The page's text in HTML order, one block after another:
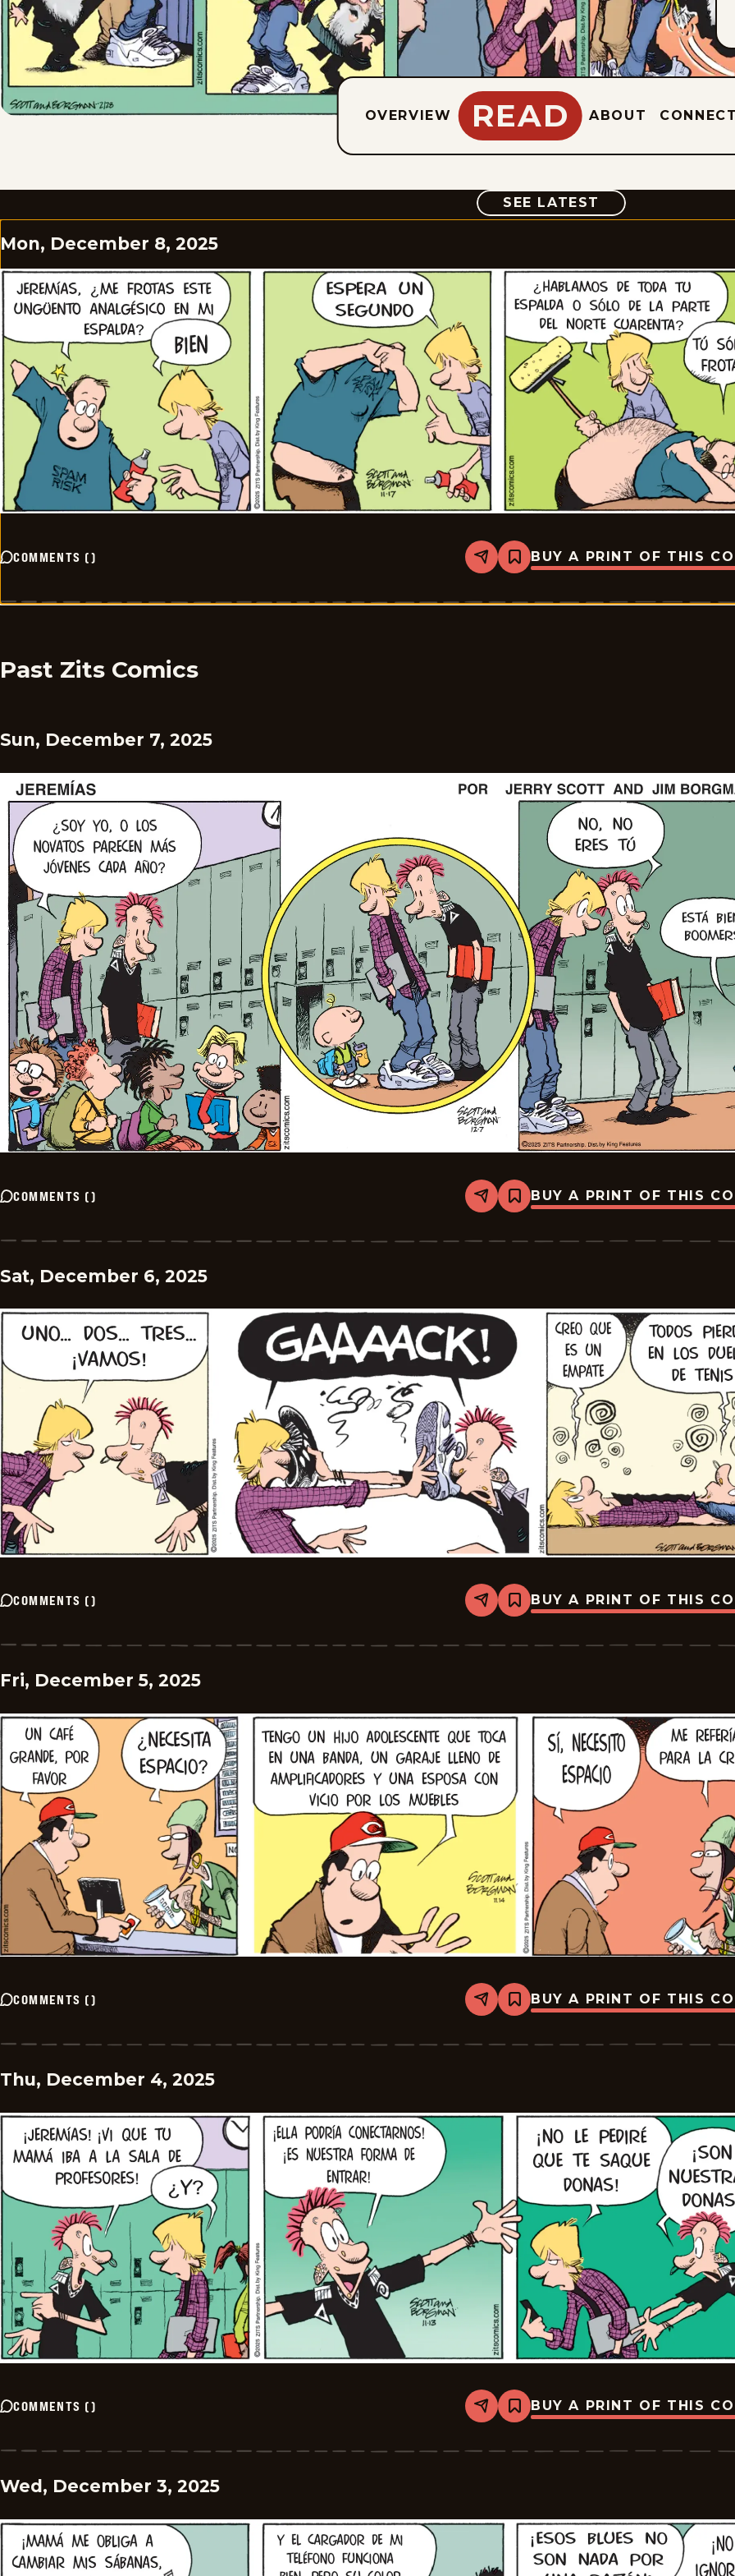
OVERVIEW READ ABOUT
SEE LATEST COMIC
Mon, December 8, 2025
COMMENTS () Share
Bookmark
Zits
2025-
BUY A PRINT OF THIS
Past Zits Comics
Sun, December 7, 2025
COMMENTS () Share
Bookmark
Zits
2025-
BUY A PRINT OF THIS
Sat, December 6, 2025
COMMENTS () Share
Bookmark
Zits
2025-
BUY A PRINT OF THIS
Fri, December 5, 2025
COMMENTS () Share
Bookmark
Zits
2025-
BUY A PRINT OF THIS
Thu, December 4, 2025
COMMENTS () Share
Bookmark
Zits
2025-
BUY A PRINT OF THIS
Wed, December 3, 2025